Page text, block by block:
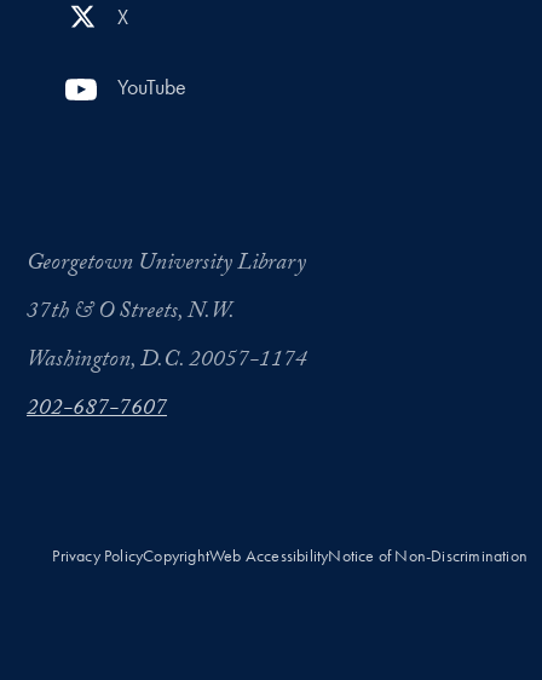
X
YouTube
Georgetown University Library
37th & O Streets, N.W.
Washington, D.C. 20057-1174
202-687-7607
Privacy PolicyCopyrightWeb AccessibilityNotice of Non-Discrimination